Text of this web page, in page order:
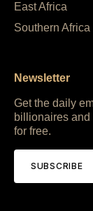
East Africa
Southern Africa
Newsletter
Get the daily
billionaires and
for free.
SUBSCRIBE